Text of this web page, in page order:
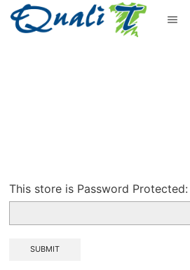
This store is Password Protected:
SUBMIT